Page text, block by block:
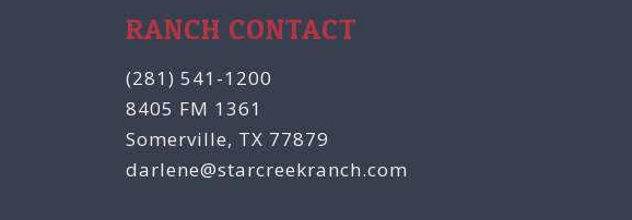
RANCH CONTACT
(281) 541-1200
8405 FM 1361
Somerville, TX 77879
darlene@starcreekranch.com